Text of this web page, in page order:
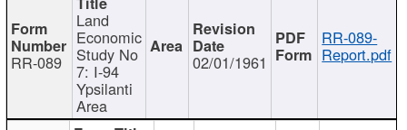
RR-089
Land
Economic
Study No
7: I-94
Ypsilanti
Area
02/01/1961
RR-089-
Report.pdf